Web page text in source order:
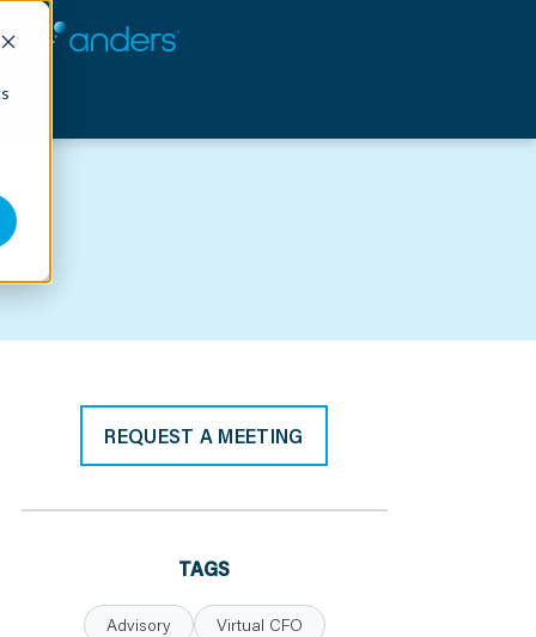
REQUEST A MEETING
TAGS
Advisory
Virtual CFO